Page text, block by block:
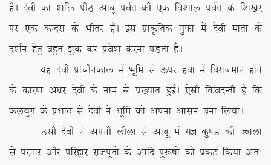
gSA nsoh dk ‘kfä ihB vkcw ioZr dh ,d fo’kky ioZr ds f’k[kj
ij ,d dUnjk ds Hkhrj gSaA bl izkÑfrd xqQk esa nsoh ekrk ds
n’kZu gsrq cgqr >qd dj izos’k djuk iM+rk gSA
;g nsoh izkphudky esa Hkwfe ls Åij gok esa fojkteku gksus
ds dkj.k v/kj nsoh ds uke ls iz[;kr gqbZA ,slh fdaonUrh gS fd
dy;qx ds izHkko ls nsoh us Hkwfe dks viuk vklu cuk fy;kA
Blh nsoh us viuh yhyk ls vkcw esa ;K dq.M dh Tokyk
ls ijekj vkSj ifjgkj jktiwrksa ds vkfn iq:”kksa dks izdV fd;k vr%